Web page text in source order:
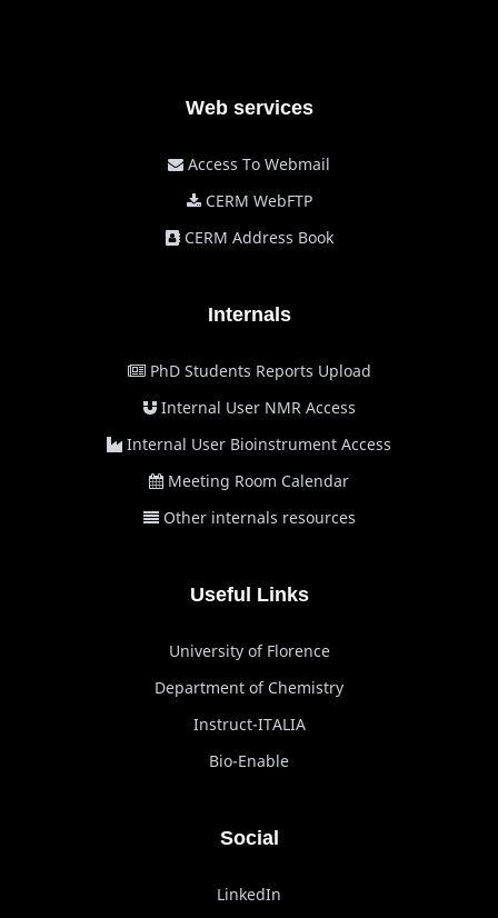
Web services
Access To Webmail
CERM WebFTP
CERM Address Book
Internals
PhD Students Reports Upload
Internal User NMR Access
Internal User Bioinstrument Access
Meeting Room Calendar
Other internals resources
Useful Links
University of Florence
Department of Chemistry
Instruct-ITALIA
Bio-Enable
Social
LinkedIn